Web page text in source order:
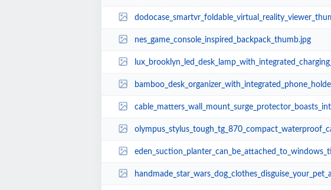
nes_game_console_inspired_backpack_thumb.jpg